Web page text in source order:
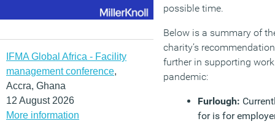
IFMA Global Africa - Facility
management conference,
Accra, Ghana
12 August 2026
More information
possible time.
Below is a summary of
charity’s
further in supporting
pandemic:
Furlough:
for is for